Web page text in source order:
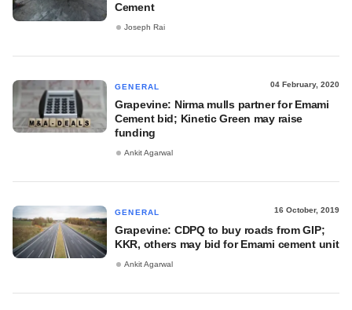
Cement
Joseph Rai
GENERAL 04 February, 2020
Grapevine: Nirma mulls partner for Emami
Cement bid; Kinetic Green may raise
funding
Ankit Agarwal
GENERAL 16 October, 2019
Grapevine: CDPQ to buy roads from GIP;
KKR, others may bid for Emami cement unit
Ankit Agarwal